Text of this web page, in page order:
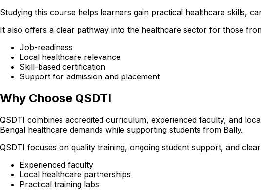
Studying this course helps learners gain practical healthcare skills,
It also offers a clear pathway into the healthcare sector for those
Job-readiness
Local healthcare relevance
Skill-based certification
Support for admission and placement
Why Choose QSDTI
QSDTI combines accredited curriculum, experienced faculty, and
Bengal healthcare demands while supporting students from Bally.
QSDTI focuses on quality training, ongoing student support, and
Experienced faculty
Local healthcare partnerships
Practical training labs